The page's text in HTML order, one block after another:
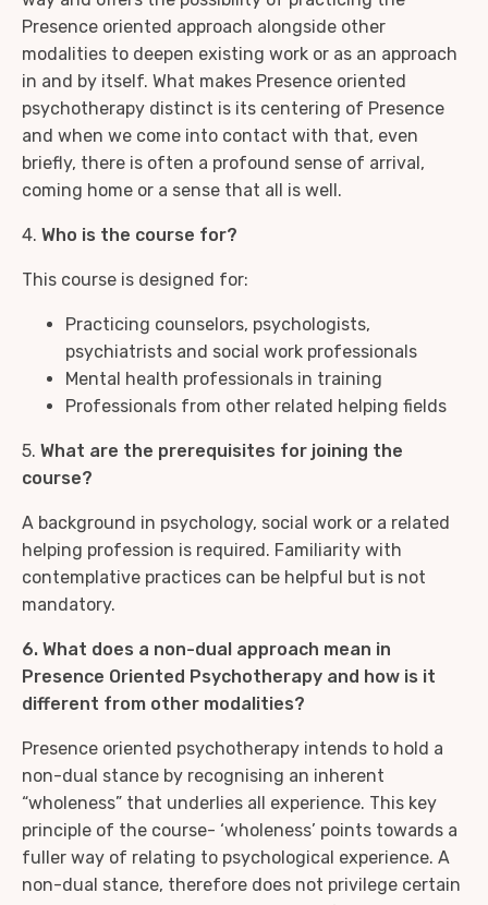
Presence oriented approach alongside other
modalities to deepen existing work or as an approach
in and by itself. What makes Presence oriented
psychotherapy distinct is its centering of Presence
and when we come into contact with that, even
briefly, there is often a profound sense of arrival,
coming home or a sense that all is well.
4. Who is the course for?
This course is designed for:
Practicing counselors, psychologists,
psychiatrists and social work professionals
Mental health professionals in training
Professionals from other related helping fields
5. What are the prerequisites for joining the
course?
A background in psychology, social work or a related
helping profession is required. Familiarity with
contemplative practices can be helpful but is not
mandatory.
6. What does a non-dual approach mean in
Presence Oriented Psychotherapy and how is it
different from other modalities?
Presence oriented psychotherapy intends to hold a
non-dual stance by recognising an inherent
“wholeness” that underlies all experience. This key
principle of the course- ‘wholeness’ points towards a
fuller way of relating to psychological experience. A
non-dual stance, therefore does not privilege certain